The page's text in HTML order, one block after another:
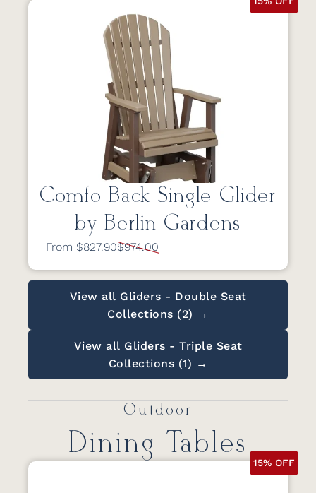
Comfo Back Single Glider
by Berlin Gardens
From $827.90$974.00
View all Gliders - Double Seat
Collections (2) →
View all Gliders - Triple Seat
Collections (1) →
Outdoor
Dining Tables
15% OFF